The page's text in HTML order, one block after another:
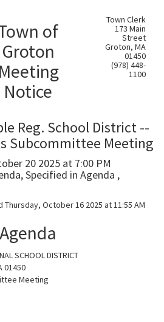
of
Groton
Meeting
Notice
Town Clerk
173 Main
Street
Groton, MA
01450
(978) 448-
1100
Reg. School District --
Subcommittee Meeting
20 2025 at 7:00 PM
Specified in Agenda ,
October 16 2025 at 11:55 AM
Agenda
SCHOOL DISTRICT
01450
Meeting